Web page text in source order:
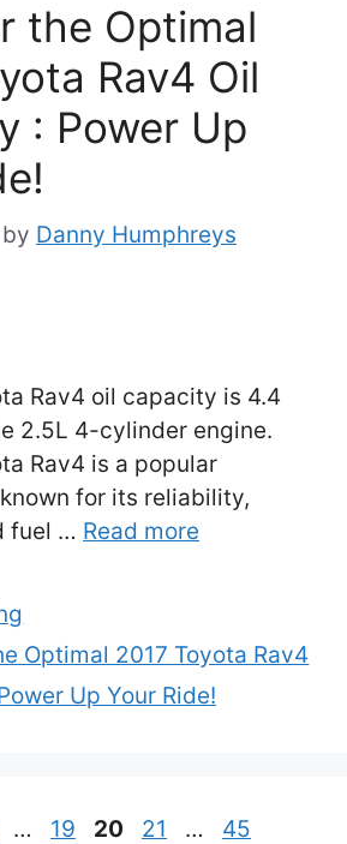
the Optimal
Rav4 Oil
: Power Up
by Danny Humphreys
Rav4 oil capacity is 4.4
2.5L 4-cylinder engine.
Rav4 is a popular
for its reliability,
fuel … Read more
Optimal 2017 Toyota Rav4
Up Your Ride!
… Page
19 Page
20 Page
21 … Page
45